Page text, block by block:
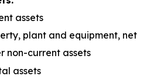
assets
plant and equipment, net
non-current assets
assets